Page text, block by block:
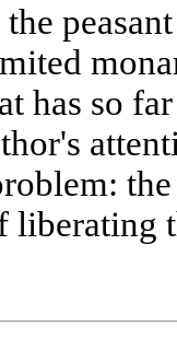
has so
liberating